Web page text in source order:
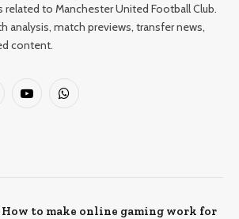
related to Manchester United Football Club.
analysis, match previews, transfer news,
content.
YouTubeWhatsApp
How to make online gaming work for